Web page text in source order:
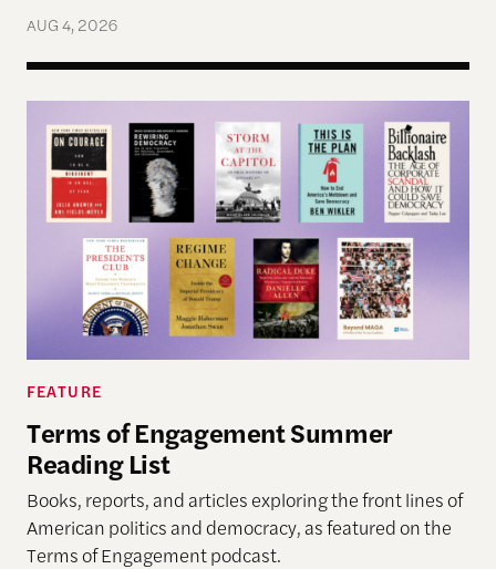
AUG 4, 2026
Terms of Engagement Summer Reading List
FEATURE
Terms of Engagement Summer
Reading List
Books, reports, and articles exploring the front lines of
American politics and democracy, as featured on the
Terms of Engagement podcast.